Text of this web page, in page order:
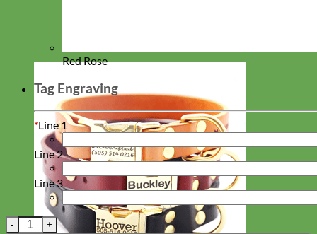
Red Rose
Tag Engraving
*Line 1
Line 2
Line 3
Rose Floral Dog Tag quantity